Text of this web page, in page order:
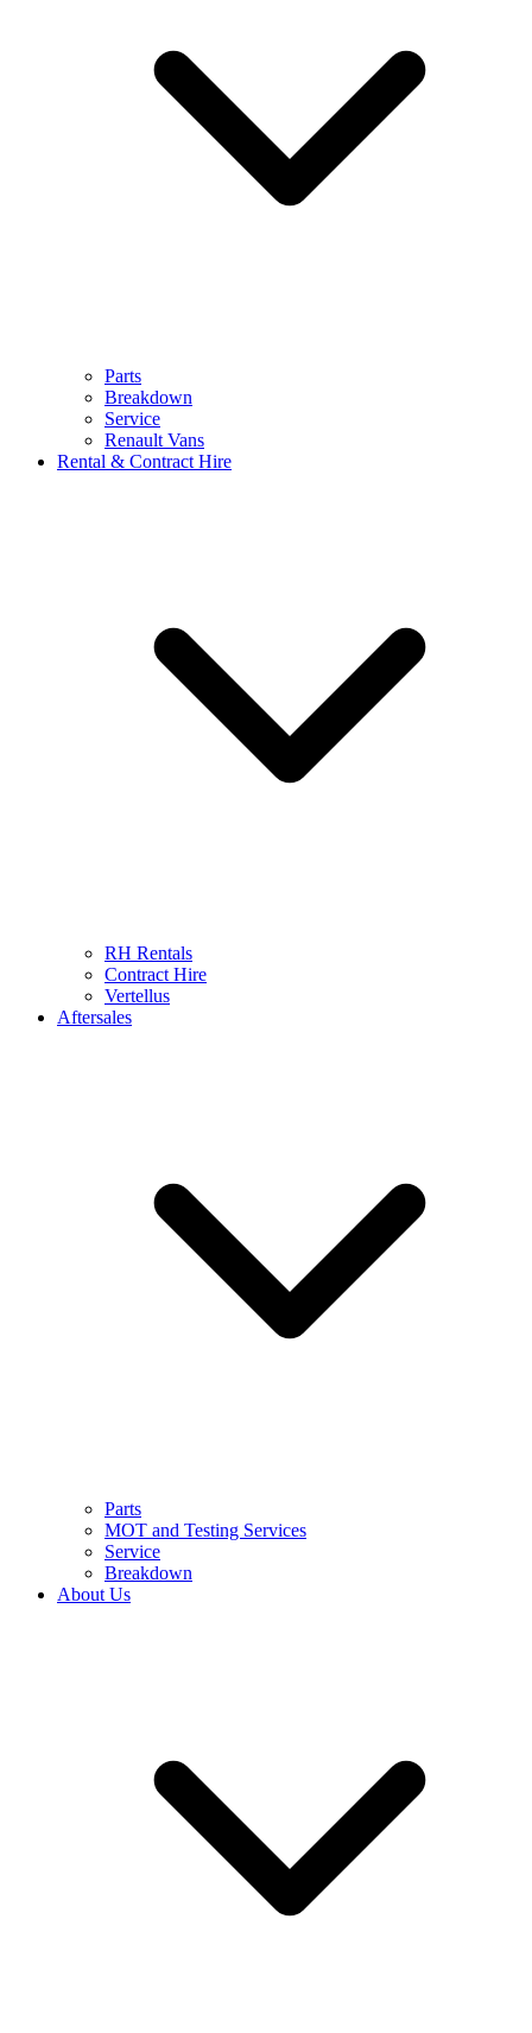
Parts
Breakdown
Service
Renault Vans
Rental & Contract Hire
RH Rentals
Contract Hire
Vertellus
Aftersales
Parts
MOT and Testing Services
Service
Breakdown
About Us